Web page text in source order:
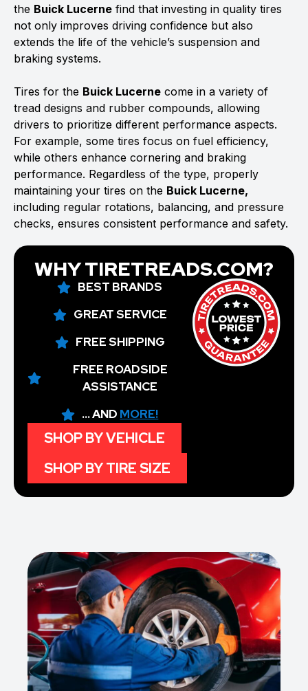
the Buick Lucerne find that investing in quality tires
not only improves driving confidence but also
extends the life of the vehicle’s suspension and
braking systems.
Tires for the Buick Lucerne come in a variety of
tread designs and rubber compounds, allowing
drivers to prioritize different performance aspects.
For example, some tires focus on fuel efficiency,
while others enhance cornering and braking
performance. Regardless of the type, properly
maintaining your tires on the Buick Lucerne,
including regular rotations, balancing, and pressure
checks, ensures consistent performance and safety.
WHY TIRETREADS.COM?
BEST BRANDS
GREAT SERVICE
FREE SHIPPING
FREE ROADSIDE
ASSISTANCE
... AND MORE!
SHOP BY VEHICLE
SHOP BY TIRE SIZE